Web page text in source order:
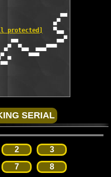
▄▄▀▀
▄▄▀▀│ ▀▄▄
▄▀    · ▄▄▀
protected]
   ▀▄▄  ▄▀▀
▄▄           ▄▄▀▀▄
▀▄▄  ▄▄▄▀▀▀     ■
▄     ▀▀▀
2
3
7 8